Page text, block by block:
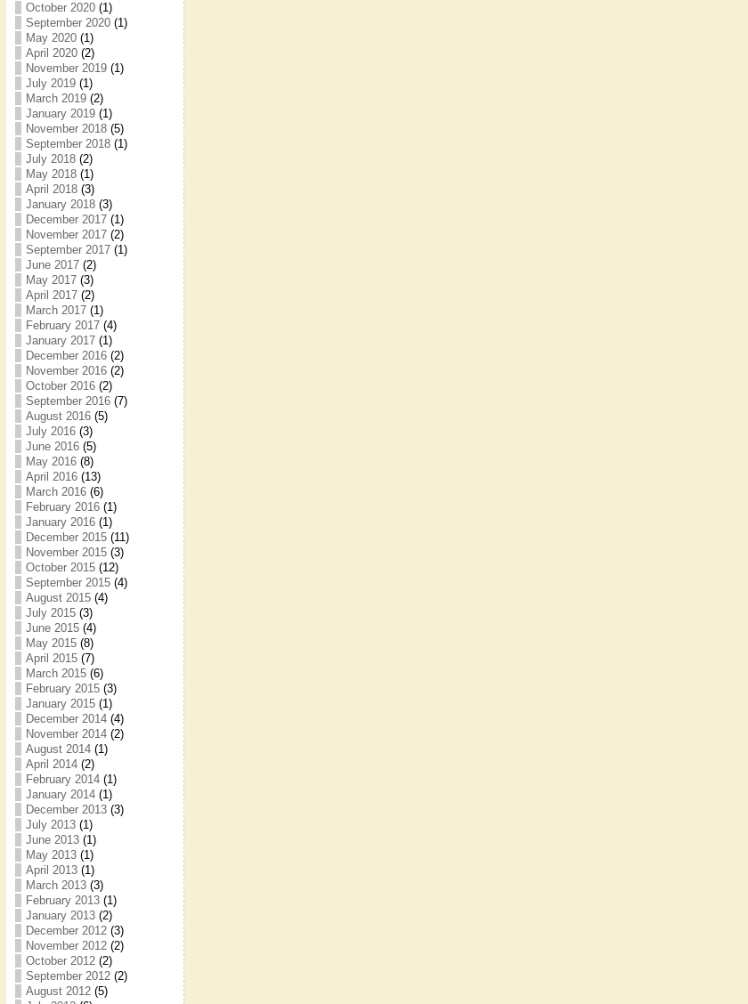
October 2020(1)
September 2020(1)
May 2020(1)
April 2020(2)
November 2019(1)
July 2019(1)
March 2019(2)
January 2019(1)
November 2018(5)
September 2018(1)
July 2018(2)
May 2018(1)
April 2018(3)
January 2018(3)
December 2017(1)
November 2017(2)
September 2017(1)
June 2017(2)
May 2017(3)
April 2017(2)
March 2017(1)
February 2017(4)
January 2017(1)
December 2016(2)
November 2016(2)
October 2016(2)
September 2016(7)
August 2016(5)
July 2016(3)
June 2016(5)
May 2016(8)
April 2016(13)
March 2016(6)
February 2016(1)
January 2016(1)
December 2015(11)
November 2015(3)
October 2015(12)
September 2015(4)
August 2015(4)
July 2015(3)
June 2015(4)
May 2015(8)
April 2015(7)
March 2015(6)
February 2015(3)
January 2015(1)
December 2014(4)
November 2014(2)
August 2014(1)
April 2014(2)
February 2014(1)
January 2014(1)
December 2013(3)
July 2013(1)
June 2013(1)
May 2013(1)
April 2013(1)
March 2013(3)
February 2013(1)
January 2013(2)
December 2012(3)
November 2012(2)
October 2012(2)
September 2012(2)
August 2012(5)